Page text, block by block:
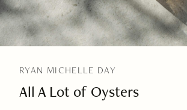
RYAN MICHELLE DAY
All A Lot of Oysters